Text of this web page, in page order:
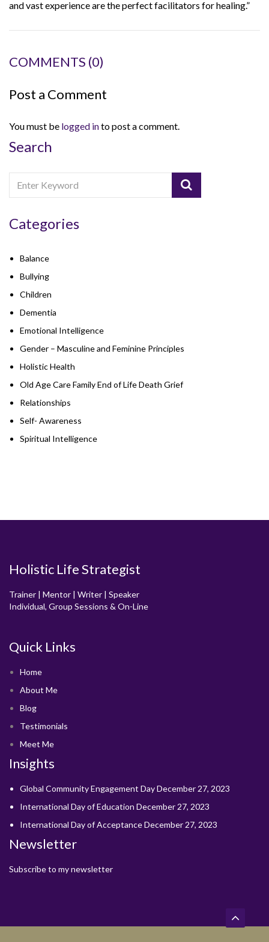
and vast experience are the perfect facilitators for healing.”
COMMENTS (0)
Post a Comment
You must be logged into post a comment.
Search
Categories
Balance
Bullying
Children
Dementia
Emotional Intelligence
Gender – Masculine and Feminine Principles
Holistic Health
Old Age Care Family End of Life Death Grief
Relationships
Self- Awareness
Spiritual Intelligence
Holistic Life Strategist
Trainer | Mentor | Writer | Speaker
Individual, Group Sessions & On-Line
Quick Links
Home
About Me
Blog
Testimonials
Meet Me
Insights
Global Community Engagement DayDecember 27, 2023
International Day of Education December 27, 2023
International Day of AcceptanceDecember 27, 2023
Newsletter
Subscribe to my newsletter